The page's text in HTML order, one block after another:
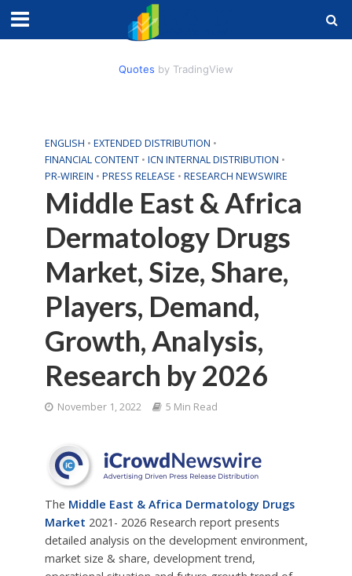
Quotes by TradingView
ENGLISH • EXTENDED DISTRIBUTION •
FINANCIAL CONTENT • ICN INTERNAL DISTRIBUTION •
PR-WIREIN • PRESS RELEASE • RESEARCH NEWSWIRE
Middle East & Africa
Dermatology Drugs
Market, Size, Share,
Players, Demand,
Growth, Analysis,
Research by 2026
November 1, 2022 5 Min Read
The Middle East & Africa Dermatology Drugs
Market 2021- 2026 Research report presents
detailed analysis on the development environment,
market size & share, development trend,